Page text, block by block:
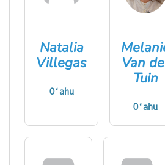
Natalia
Villegas
Oʻahu
Van
Tuin
Oʻahu